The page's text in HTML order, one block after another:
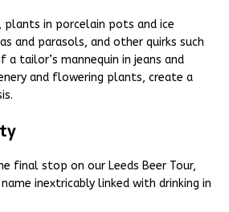
plants in porcelain pots and ice
and parasols, and other quirks such
tailor’s mannequin in jeans and
and flowering plants, create a
final stop on our Leeds Beer Tour,
inextricably linked with drinking in